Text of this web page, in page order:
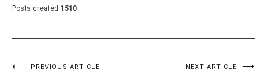
Posts created 1510
PREVIOUS ARTICLE NEXT ARTICLE